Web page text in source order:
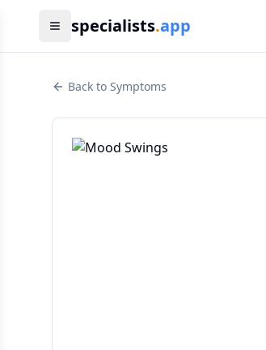
specialists.app
Back to Symptoms